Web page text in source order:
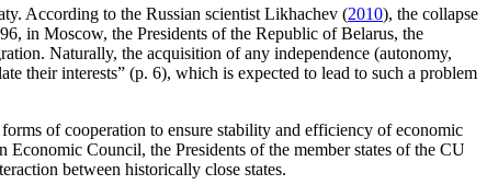
According to the Russian scientist Likhachev (2010), the collapse
in Moscow, the Presidents of the Republic of Belarus, the
Naturally, the acquisition of any independence (autonomy,
their interests” (p. 6), which is expected to lead to such a problem
of cooperation to ensure stability and efficiency of economic
Council, the Presidents of the member states of the CU
between historically close states.